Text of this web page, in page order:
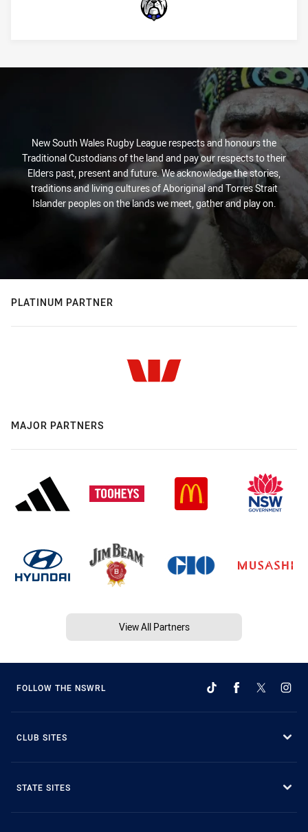
Bulldogs
New South Wales Rugby League respects and honours the
Traditional Custodians of the land and pay our respects to their
Elders past, present and future. We acknowledge the stories,
traditions and living cultures of Aboriginal and Torres Strait
Islander peoples on the lands we meet, gather and play on.
PLATINUM PARTNER
MAJOR PARTNERS
View All Partners
FOLLOW THE NSWRL
CLUB SITES
STATE SITES